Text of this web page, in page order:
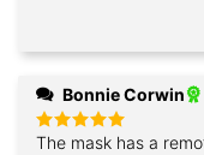
Bonnie Corwin
Rated5
The mask has a